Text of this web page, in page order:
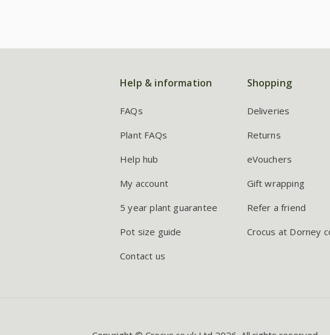
Help & information
FAQs
Plant FAQs
Help hub
My account
5 year plant guarantee
Pot size guide
Contact us
Shopping
Deliveries
Returns
eVouchers
Gift wrapping
Refer a friend
Crocus at Dorney